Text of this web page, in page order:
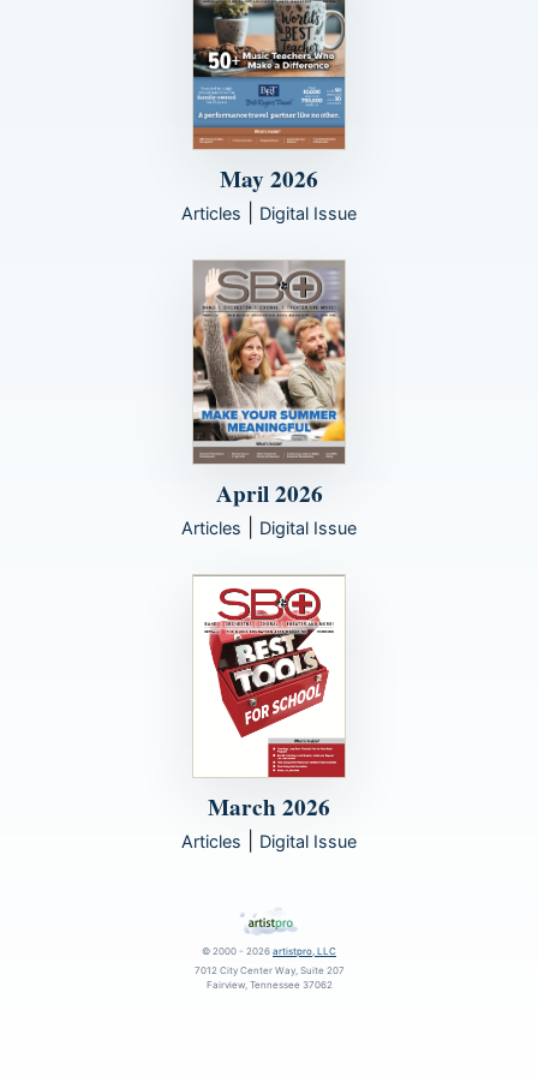
May 2026
Articles Digital Issue
April 2026
Articles Digital Issue
March 2026
Articles Digital Issue
© 2000 - 2026 artistpro, LLC
7012 City Center Way, Suite 207
Fairview, Tennessee 37062